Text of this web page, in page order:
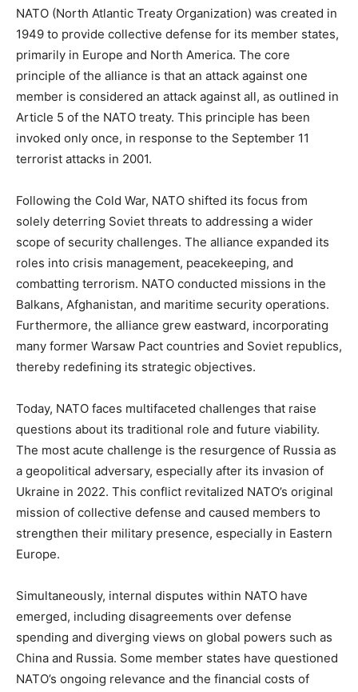
NATO (North Atlantic Treaty Organization) was created in
1949 to provide collective defense for its member states,
primarily in Europe and North America. The core
principle of the alliance is that an attack against one
member is considered an attack against all, as outlined in
Article 5 of the NATO treaty. This principle has been
invoked only once, in response to the September 11
terrorist attacks in 2001.
Following the Cold War, NATO shifted its focus from
solely deterring Soviet threats to addressing a wider
scope of security challenges. The alliance expanded its
roles into crisis management, peacekeeping, and
combatting terrorism. NATO conducted missions in the
Balkans, Afghanistan, and maritime security operations.
Furthermore, the alliance grew eastward, incorporating
many former Warsaw Pact countries and Soviet republics,
thereby redefining its strategic objectives.
Today, NATO faces multifaceted challenges that raise
questions about its traditional role and future viability.
The most acute challenge is the resurgence of Russia as
a geopolitical adversary, especially after its invasion of
Ukraine in 2022. This conflict revitalized NATO’s original
mission of collective defense and caused members to
strengthen their military presence, especially in Eastern
Europe.
Simultaneously, internal disputes within NATO have
emerged, including disagreements over defense
spending and diverging views on global powers such as
China and Russia. Some member states have questioned
NATO’s ongoing relevance and the financial costs of